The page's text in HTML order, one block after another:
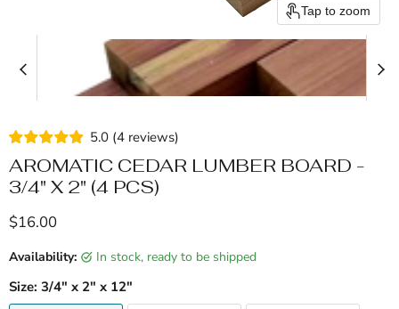
Tap to zoom
5.0 (4 reviews)
AROMATIC CEDAR LUMBER BOARD -
3/4" X 2" (4 PCS)
Current price
$16.00
Availability: in stock, ready to be shipped
Size: 3/4" x 2" x 12"